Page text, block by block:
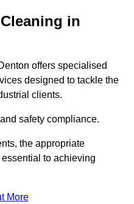
in
offers specialised
designed to tackle the
clients.
safety compliance.
the appropriate
to achieving
More